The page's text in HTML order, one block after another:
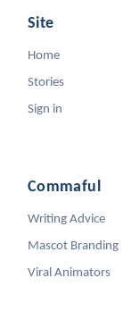
Site
Home
Stories
Sign in
Commaful
Writing Advice
Mascot Branding
Viral Animators